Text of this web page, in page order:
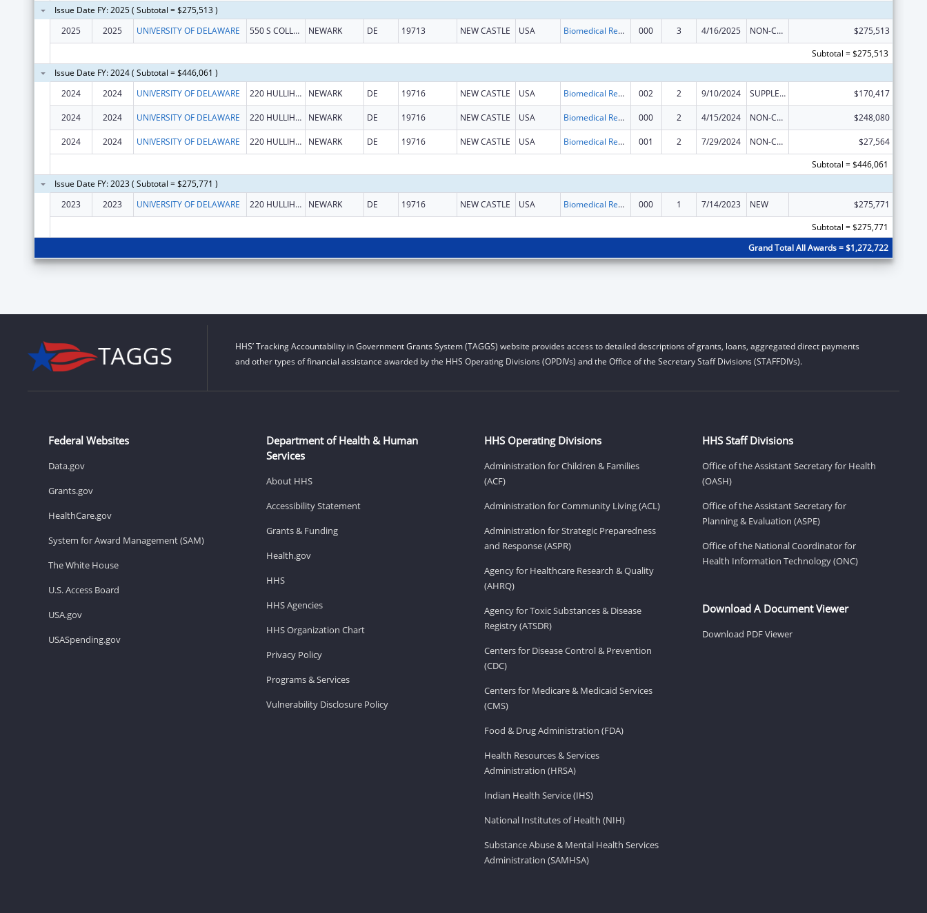
Issue Date FY: 2025 ( Subtotal = $275,513 )
2025
2025 UNIVERSITY OF DELAWARE 550 S COLLEGE AVE NEWARK DE 19713 NEW CASTLE USA Biomedical Research and Research Training 000 3 4/16/2025 NON-COMPETING CONTINUATION
$275,513
Subtotal = $275,513
Issue Date FY: 2024 ( Subtotal = $446,061 )
2024
2024 UNIVERSITY OF DELAWARE 220 HULLIHEN HALL NEWARK DE 19716 NEW CASTLE USA Biomedical Research and Research Training 002 2 9/10/2024 SUPPLEMENT FOR EXPANSION $170,417
2024 2024 UNIVERSITY OF DELAWARE 220 HULLIHEN HALL NEWARK DE 19716 NEW CASTLE USA Biomedical Research and Research Training 000 2 4/15/2024 NON-COMPETING CONTINUATION $248,080
2024 2024 UNIVERSITY OF DELAWARE 220 HULLIHEN HALL NEWARK DE 19716 NEW CASTLE USA Biomedical Research and Research Training 001 2 7/29/2024 NON-COMPETING CONTINUATION
$27,564
Subtotal = $446,061
Issue Date FY: 2023 ( Subtotal = $275,771 )
2023
2023 UNIVERSITY OF DELAWARE 220 HULLIHEN HALL NEWARK DE 19716 NEW CASTLE USA Biomedical Research and Research Training 000 1 7/14/2023 NEW
$275,771
Subtotal = $275,771
Grand Total All Awards = $1,272,722
HHS’ Tracking Accountability in Government Grants System (TAGGS) website provides access to detailed descriptions of grants, loans, aggregated direct payments
and other types of financial assistance awarded by the HHS Operating Divisions (OPDIVs) and the Office of the Secretary Staff Divisions (STAFFDIVs).
Federal Websites
Data.gov
Grants.gov
HealthCare.gov
System for Award Management (SAM)
The White House
U.S. Access Board
USA.gov
USASpending.gov
Department of Health & Human
Services
About HHS
Accessibility Statement
Grants & Funding
Health.gov
HHS
HHS Agencies
HHS Organization Chart
Privacy Policy
Programs & Services
Vulnerability Disclosure Policy
HHS Operating Divisions
Administration for Children & Families
(ACF)
Administration for Community Living (ACL)
Administration for Strategic Preparedness
and Response (ASPR)
Agency for Healthcare Research & Quality
(AHRQ)
Agency for Toxic Substances & Disease
Registry (ATSDR)
Centers for Disease Control & Prevention
(CDC)
Centers for Medicare & Medicaid Services
(CMS)
Food & Drug Administration (FDA)
Health Resources & Services
Administration (HRSA)
Indian Health Service (IHS)
National Institutes of Health (NIH)
Substance Abuse & Mental Health Services
Administration (SAMHSA)
HHS Staff Divisions
Office of the Assistant Secretary for Health
(OASH)
Office of the Assistant Secretary for
Planning & Evaluation (ASPE)
Office of the National Coordinator for
Health Information Technology (ONC)
Download A Document Viewer
Download PDF Viewer